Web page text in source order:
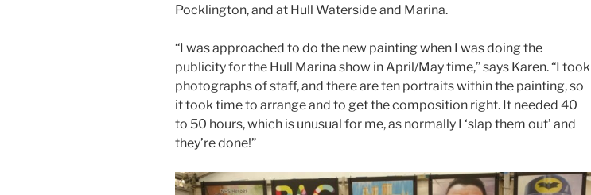
Pocklington, and at Hull Waterside and Marina.
“I was approached to do the new painting when I was doing the
publicity for the Hull Marina show in April/May time,” says Karen. “I took
photographs of staff, and there are ten portraits within the painting, so
it took time to arrange and to get the composition right. It needed 40
to 50 hours, which is unusual for me, as normally I ‘slap them out’ and
they’re done!”